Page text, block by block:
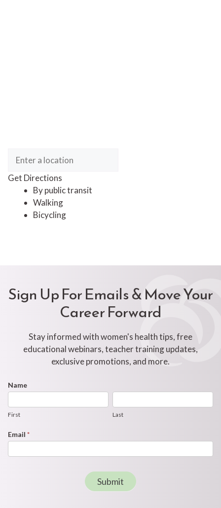
Get Directions
By public transit
Walking
Bicycling
Sign Up For Emails & Move Your
Career Forward
Stay informed with women's health tips, free
educational webinars, teacher training updates,
exclusive promotions, and more.
Footer
Form
Name
First Last
Email *
Submit